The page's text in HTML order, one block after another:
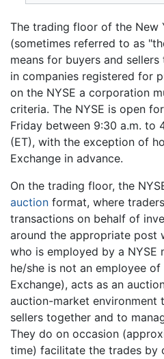
The trading floor of the New
(sometimes referred to as
means for buyers and
in companies registered for
on the NYSE a corporation
criteria. The NYSE is open
Friday between 9:30 a.m. to
(ET), with the exception of
Exchange in advance.
On the trading floor, the
auction format, where
transactions on behalf of
around the appropriate post
who is employed by a NYSE
he/she is not an employee
Exchange), acts as an
auction-market environment
sellers together and to
They do on occasion
time) facilitate the trades by